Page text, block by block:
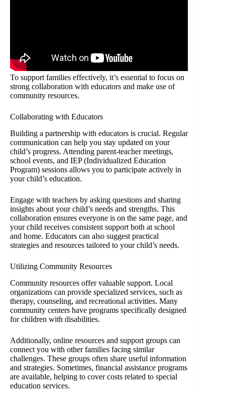
To support families effectively, it’s essential to focus on
strong collaboration with educators and make use of
community resources.
Collaborating with Educators
Building a partnership with educators is crucial. Regular
communication can help you stay updated on your
child’s progress. Attending parent-teacher meetings,
school events, and IEP (Individualized Education
Program) sessions allows you to participate actively in
your child’s education.
Engage with teachers by asking questions and sharing
insights about your child’s needs and strengths. This
collaboration ensures everyone is on the same page, and
your child receives consistent support both at school
and home. Educators can also suggest practical
strategies and resources tailored to your child’s needs.
Utilizing Community Resources
Community resources offer valuable support. Local
organizations can provide specialized services, such as
therapy, counseling, and recreational activities. Many
community centers have programs specifically designed
for children with disabilities.
Additionally, online resources and support groups can
connect you with other families facing similar
challenges. These groups often share useful information
and strategies. Sometimes, financial assistance programs
are available, helping to cover costs related to special
education services.